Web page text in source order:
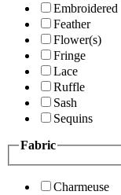
Embroidered
Feather
Flower(s)
Fringe
Lace
Ruffle
Sash
Sequins
Fabric
Charmeuse